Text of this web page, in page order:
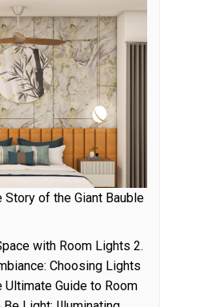
Story of the Giant Bauble
with Room Lights 2.
Choosing Lights
Ultimate Guide to Room